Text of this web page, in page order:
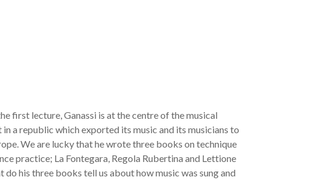
first lecture, Ganassi is at the centre of the musical
a republic which exported its music and its musicians to
We are lucky that he wrote three books on technique
practice; La Fontegara, Regola Rubertina and Lettione
do his three books tell us about how music was sung and